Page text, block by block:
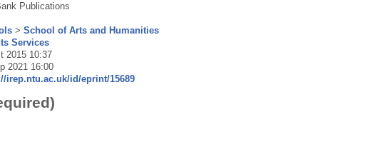
Publications
> School of Arts and Humanities
Services
2015 10:37
2021 16:00
irep.ntu.ac.uk/id/eprint/15689